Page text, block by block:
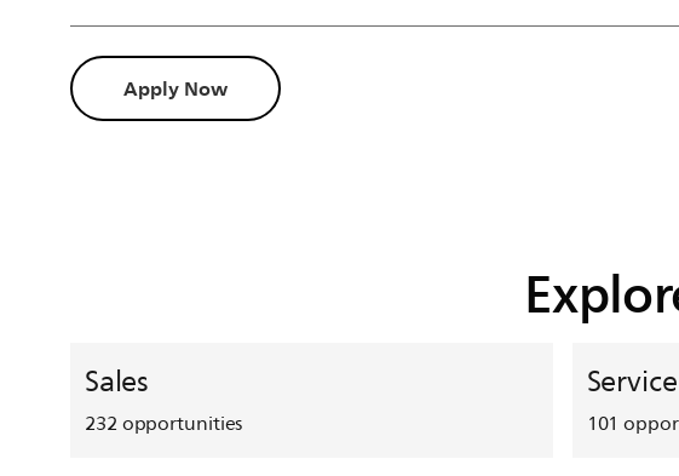
Apply Now
Sales
232opportunities
Service
101